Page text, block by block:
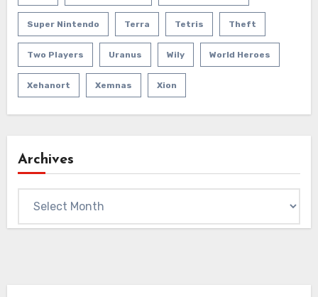
Super Nintendo Terra Tetris Theft
Two Players Uranus Wily World Heroes
Xehanort Xemnas Xion
Archives